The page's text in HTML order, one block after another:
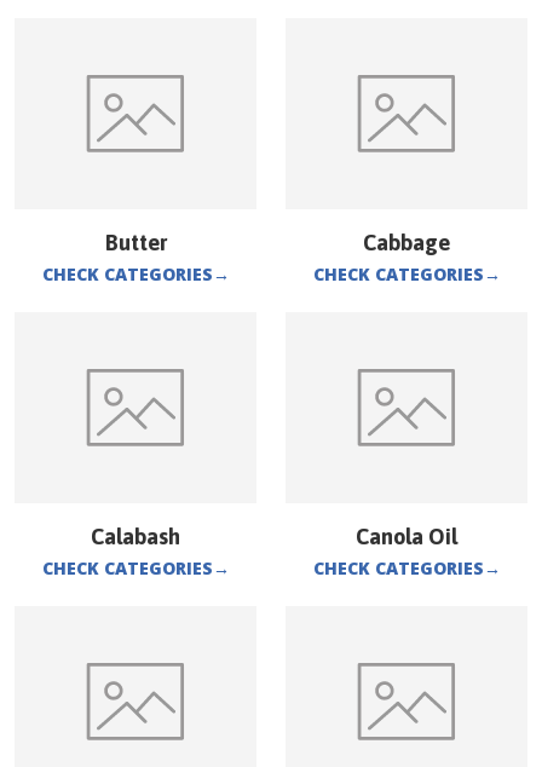
Butter
CHECK CATEGORIES→
Cabbage
CHECK CATEGORIES→
Calabash
CHECK CATEGORIES→
Canola Oil
CHECK CATEGORIES→